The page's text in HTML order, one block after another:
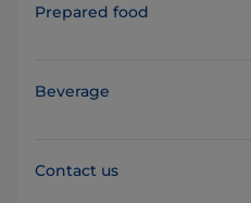
Prepared food
Beverage
Contact us